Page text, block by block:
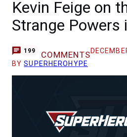
Kevin Feige on
Strange Powers
199 COMMENTS
BYSUPERHEROHYPE